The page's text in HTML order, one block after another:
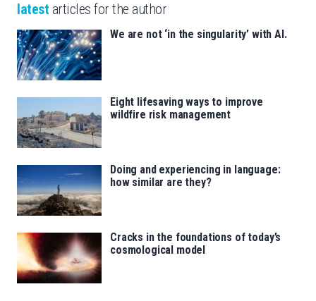
latest articles for the author
We are not ‘in the singularity’ with AI.
Eight lifesaving ways to improve
wildfire risk management
Doing and experiencing in language:
how similar are they?
Cracks in the foundations of today’s
cosmological model